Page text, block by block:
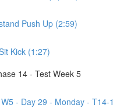
Push Up (2:59)
Kick (1:27)
14 - Test Week 5
- Day 29 - Monday - T14-1